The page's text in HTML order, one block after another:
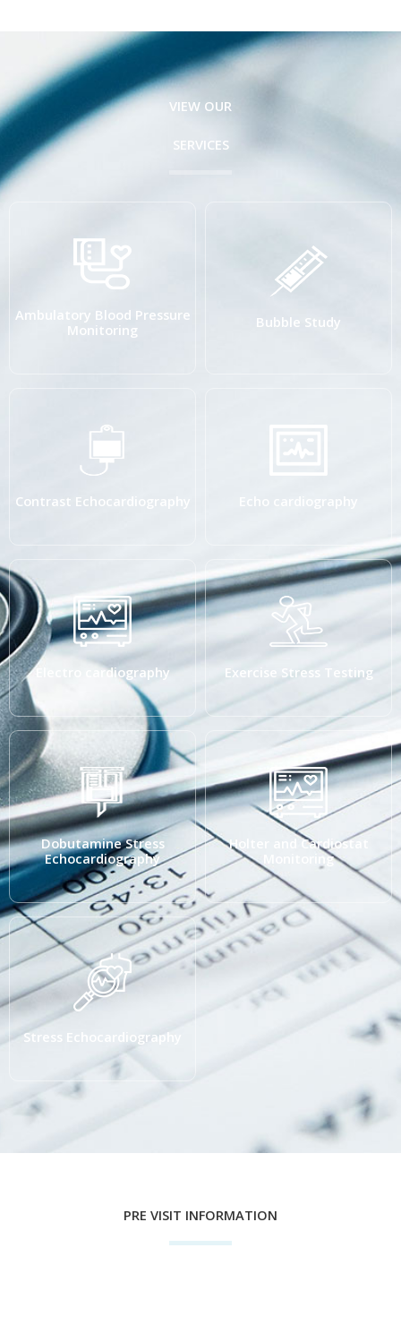
VIEW OUR
SERVICES
Ambulatory Blood Pressure
Monitoring
Bubble Study
Contrast Echocardiography Echo cardiography
Electro cardiography Exercise Stress Testing
Dobutamine Stress
Echocardiography
Holter and Cardiostat
Monitoring
Stress Echocardiography
PRE VISIT INFORMATION